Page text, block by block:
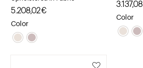
5.208,02€
Color
3.137,08
Color